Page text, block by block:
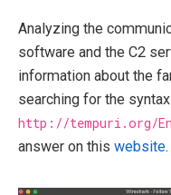
Analyzing the
software and the C2
information about the
searching for the
http://tempuri.org/
answer on this website.